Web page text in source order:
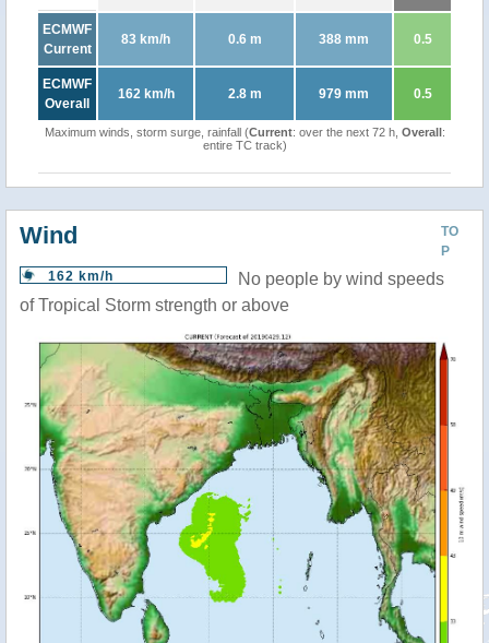
ECMWF
Current
83 km/h 0.6 m 388 mm 0.5
ECMWF
Overall
162 km/h 2.8 m 979 mm 0.5
Maximum winds, storm surge, rainfall (Current: over the next 72 h, Overall:
entire TC track)
TO
P
Wind
162 km/h
No people by wind speeds
of Tropical Storm strength or above